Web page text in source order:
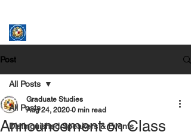
Post
All Posts
Distinguished Speakers & Events
All Posts
Announcement on Class
Graduate Studies
Aug 24, 2020 0 min read